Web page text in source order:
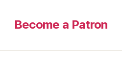
Become a Patron